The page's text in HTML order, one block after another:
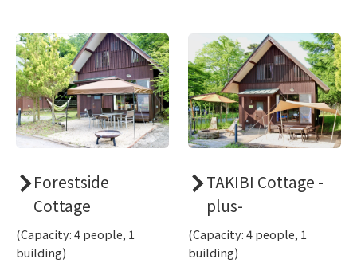
Forestside
Cottage
(Capacity: 4 people, 1
building)
TAKIBI Cottage -
plus-
(Capacity: 4 people, 1
building)